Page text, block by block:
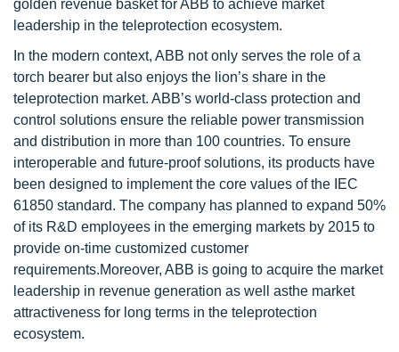
golden revenue basket for ABB to achieve market
leadership in the teleprotection ecosystem.
In the modern context, ABB not only serves the role of a
torch bearer but also enjoys the lion’s share in the
teleprotection market. ABB’s world-class protection and
control solutions ensure the reliable power transmission
and distribution in more than 100 countries. To ensure
interoperable and future-proof solutions, its products have
been designed to implement the core values of the IEC
61850 standard. The company has planned to expand 50%
of its R&D employees in the emerging markets by 2015 to
provide on-time customized customer
requirements.Moreover, ABB is going to acquire the market
leadership in revenue generation as well asthe market
attractiveness for long terms in the teleprotection
ecosystem.